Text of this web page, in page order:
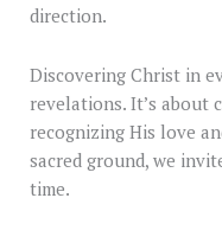
direction.
Discovering Christ in
revelations. It’s about
recognizing His love
sacred ground, we
time.